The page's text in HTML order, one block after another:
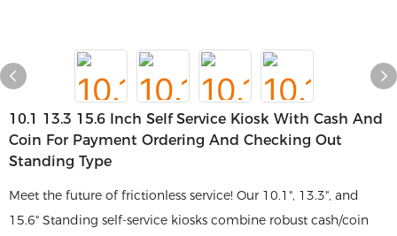
10.1 13.3 15.6 Inch Self Service Kiosk With Cash And
Coin For Payment Ordering And Checking Out
Standing Type
Meet the future of frictionless service! Our 10.1", 13.3", and
15.6" Standing self-service kiosks combine robust cash/coin